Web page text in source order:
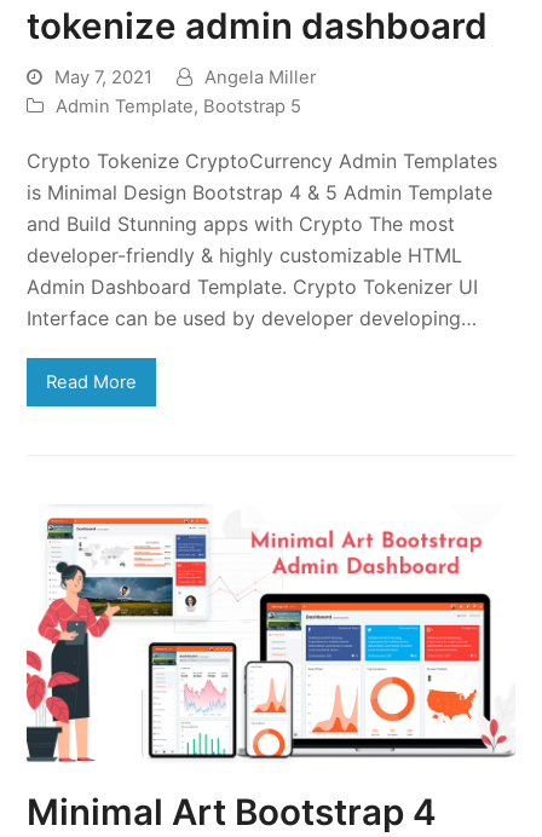
tokenize admin dashboard
May 7, 2021
Angela Miller
Admin Template, Bootstrap 5
Crypto Tokenize CryptoCurrency Admin Templates
is Minimal Design Bootstrap 4 & 5 Admin Template
and Build Stunning apps with Crypto The most
developer-friendly & highly customizable HTML
Admin Dashboard Template. Crypto Tokenizer UI
Interface can be used by developer developing…
Read More
Minimal Art Bootstrap 4